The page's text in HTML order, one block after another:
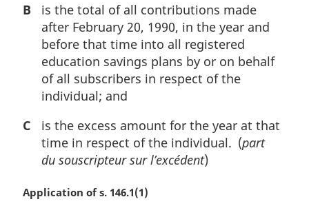
B
is the total of all contributions made
after February 20, 1990, in the year and
before that time into all registered
education savings plans by or on behalf
of all subscribers in respect of the
individual; and
C
is the excess amount for the year at that
time in respect of the individual. (part
du souscripteur sur l’excédent)
M
Application of s. 146.1(1)